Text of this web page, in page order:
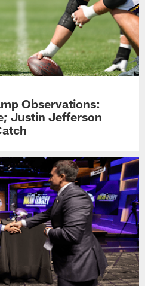
Observations:
Justin Jefferson